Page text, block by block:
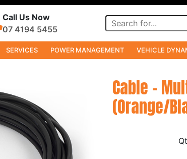
Call Us Now
07 4194 5455
SERVICES POWER MANAGEMENT VEHICLE
Cable -
(Orange/